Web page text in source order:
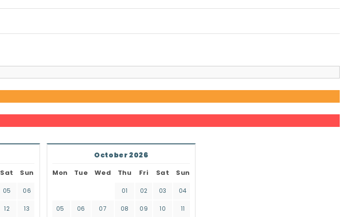
Sat Sun
05 06
12 13
October 2026
Mon Tue Wed Thu Fri Sat Sun
01 02 03 04
05 06 07 08 09 10 11